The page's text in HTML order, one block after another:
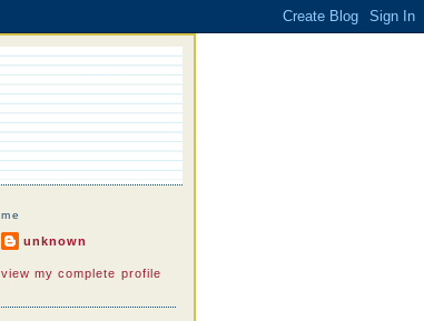
me
unknown
view my complete profile